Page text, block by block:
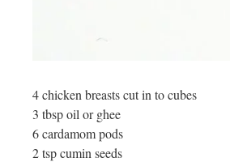
4 chicken breasts cut in to cubes
3 tbsp oil or ghee
6 cardamom pods
2 tsp cumin seeds